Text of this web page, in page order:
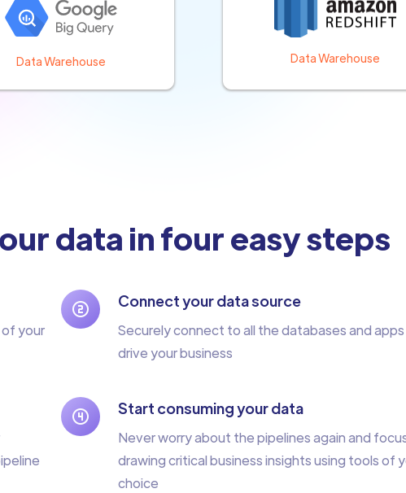
Data Warehouse Data Warehouse
data in four easy steps
your
Connect your data source
Securely connect to all the databases and
drive your business
Start consuming your data
Never worry about the pipelines again and
drawing critical business insights using tools of
choice